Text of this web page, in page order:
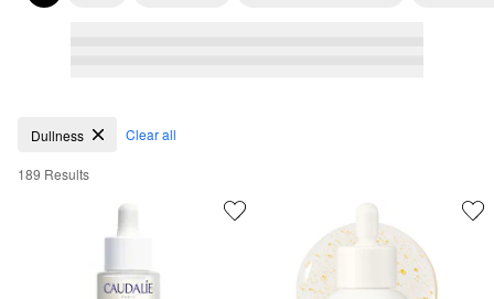
Brightening Serums
Dullness Clear all
189 Results